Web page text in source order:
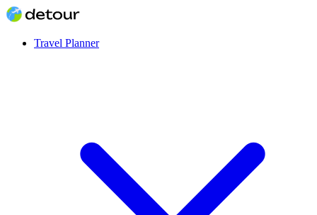
Travel Planner